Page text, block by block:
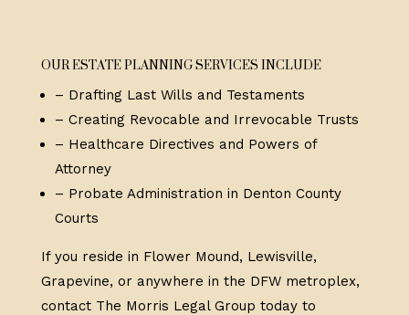
OUR ESTATE PLANNING SERVICES INCLUDE
– Drafting Last Wills and Testaments
– Creating Revocable and Irrevocable Trusts
– Healthcare Directives and Powers of
Attorney
– Probate Administration in Denton County
Courts
If you reside in Flower Mound, Lewisville,
Grapevine, or anywhere in the DFW metroplex,
contact The Morris Legal Group today to